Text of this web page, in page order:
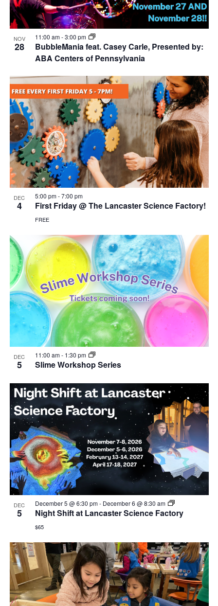
NOV
28
11:00 am-3:00 pm
BubbleMania feat. Casey Carle, Presented by:
ABA Centers of Pennsylvania
DEC
4
5:00 pm-7:00 pm
First Friday @ The Lancaster Science Factory!
FREE
DEC
5
11:00 am- 1:30 pm
Slime Workshop Series
DEC
5
December 5 @ 6:30 pm- December 6 @ 8:30 am
Night Shift at Lancaster Science Factory
$65